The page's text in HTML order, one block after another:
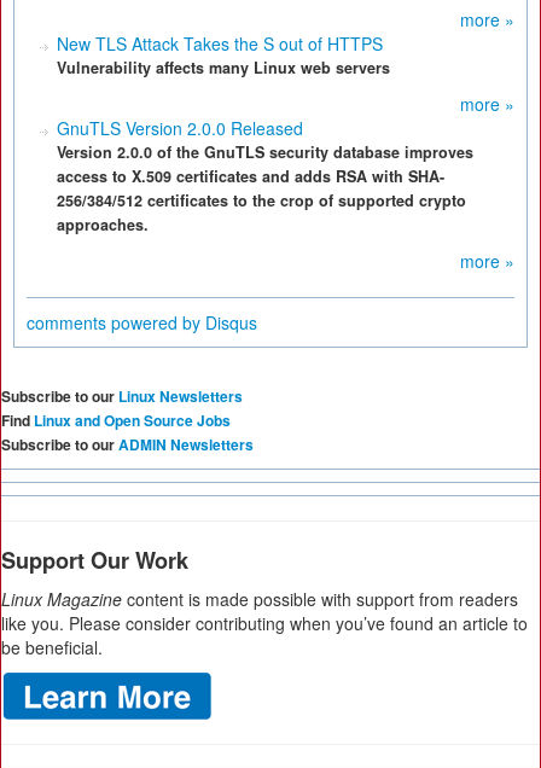
more »
New TLS Attack Takes the S out of HTTPS
Vulnerability affects many Linux web servers
more »
GnuTLS Version 2.0.0 Released
Version 2.0.0 of the GnuTLS security database improves
access to X.509 certificates and adds RSA with SHA-
256/384/512 certificates to the crop of supported crypto
approaches.
more »
comments powered by Disqus
Subscribe to our Linux Newsletters
Find Linux and Open Source Jobs
Subscribe to ourADMIN Newsletters
Support Our Work
Linux Magazine content is made possible with support from readers
like you. Please consider contributing when you’ve found an article to
be beneficial.